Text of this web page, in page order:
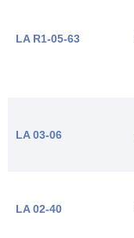
LA R1-05-63
LA 03-06
LA 02-40